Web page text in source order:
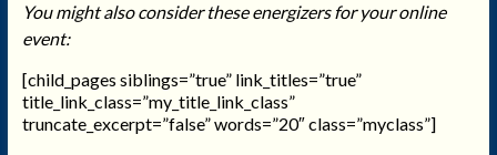
You might also consider these energizers for your online
event:
[child_pages siblings=”true” link_titles=”true”
title_link_class=”my_title_link_class”
truncate_excerpt=”false” words=”20″ class=”myclass”]